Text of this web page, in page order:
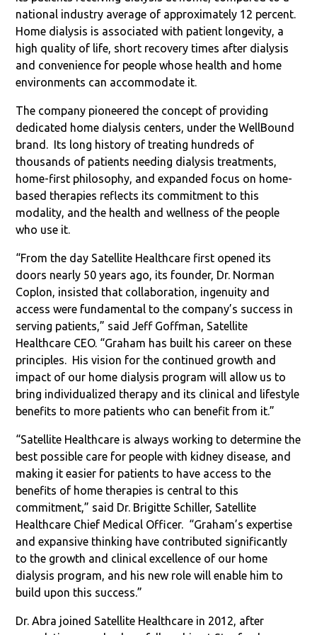
national industry average of approximately 12 percent.
Home dialysis is associated with patient longevity, a
high quality of life, short recovery times after dialysis
and convenience for people whose health and home
environments can accommodate it.
The company pioneered the concept of providing
dedicated home dialysis centers, under the WellBound
brand. Its long history of treating hundreds of
thousands of patients needing dialysis treatments,
home-first philosophy, and expanded focus on home-
based therapies reflects its commitment to this
modality, and the health and wellness of the people
who use it.
“From the day Satellite Healthcare first opened its
doors nearly 50 years ago, its founder, Dr. Norman
Coplon, insisted that collaboration, ingenuity and
access were fundamental to the company’s success in
serving patients,” said Jeff Goffman, Satellite
Healthcare CEO. “Graham has built his career on these
principles. His vision for the continued growth and
impact of our home dialysis program will allow us to
bring individualized therapy and its clinical and lifestyle
benefits to more patients who can benefit from it.”
“Satellite Healthcare is always working to determine the
best possible care for people with kidney disease, and
making it easier for patients to have access to the
benefits of home therapies is central to this
commitment,” said Dr. Brigitte Schiller, Satellite
Healthcare Chief Medical Officer. “Graham’s expertise
and expansive thinking have contributed significantly
to the growth and clinical excellence of our home
dialysis program, and his new role will enable him to
build upon this success.”
Dr. Abra joined Satellite Healthcare in 2012, after